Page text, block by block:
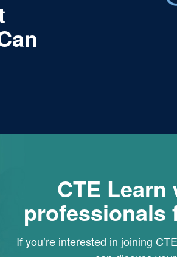
CTE Learn
professionals
If you’re interested in joining